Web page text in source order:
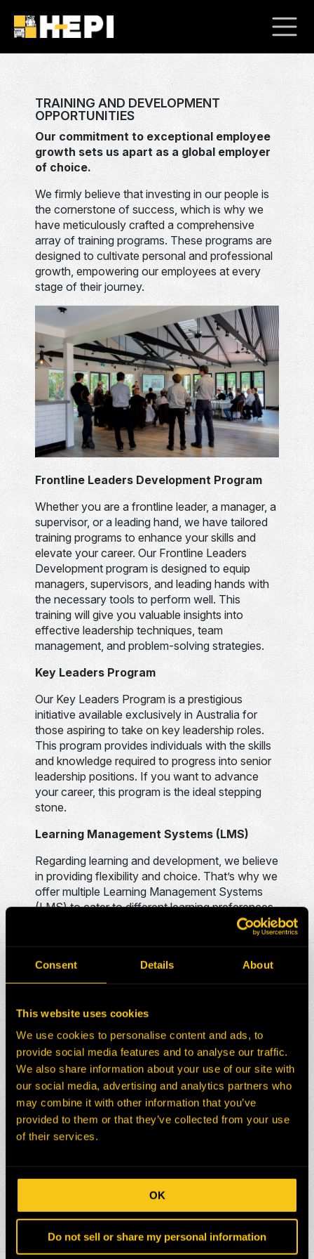
Consent Details About
This website uses cookies
We use cookies to personalise content and ads, to
provide social media features and to analyse our traffic.
We also share information about your use of our site with
our social media, advertising and analytics partners who
may combine it with other information that you’ve
provided to them or that they’ve collected from your use
of their services.
OK
Do not sell or share my personal information
TRAINING AND DEVELOPMENT
OPPORTUNITIES
Our commitment to exceptional employee
growth sets us apart as a global employer
of choice.
We firmly believe that investing in our people is
the cornerstone of success, which is why we
have meticulously crafted a comprehensive
array of training programs. These programs are
designed to cultivate personal and professional
growth, empowering our employees at every
stage of their journey.
Frontline Leaders Development Program
Whether you are a frontline leader, a manager, a
supervisor, or a leading hand, we have tailored
training programs to enhance your skills and
elevate your career. Our Frontline Leaders
Development program is designed to equip
managers, supervisors, and leading hands with
the necessary tools to perform well. This
training will give you valuable insights into
effective leadership techniques, team
management, and problem-solving strategies.
Key Leaders Program
Our Key Leaders Program is a prestigious
initiative available exclusively in Australia for
those aspiring to take on key leadership roles.
This program provides individuals with the skills
and knowledge required to progress into senior
leadership positions. If you want to advance
your career, this program is the ideal stepping
stone.
Learning Management Systems (LMS)
Regarding learning and development, we believe
in providing flexibility and choice. That’s why we
offer multiple Learning Management Systems
(LMS) to cater to different learning preferences.
environment, allowing you to learn at your own
We understand the importance of continuous
By joining our team, you will become part of a
personal and professional development. We are
proud to be recognized as an employer of
choice globally, offering our employees
unparalleled training and development
opportunities.
Take the first step towards an exciting and
class training and development programs.
Together, let’s build a brighter future!